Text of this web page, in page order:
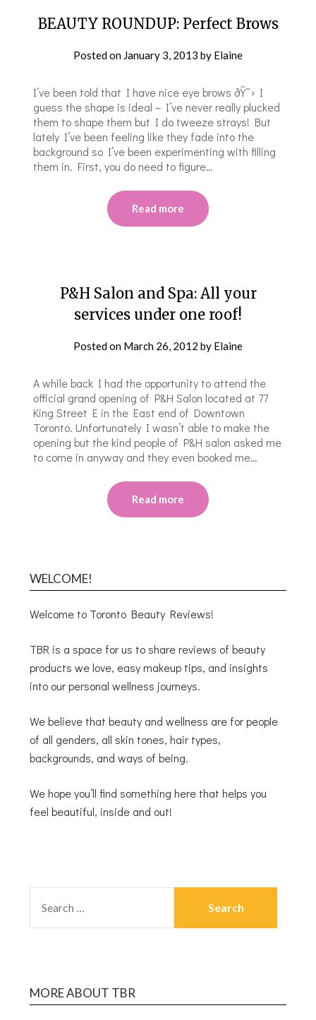
BEAUTY ROUNDUP: Perfect Brows
Posted on January 3, 2013 by Elaine
I’ve been told that I have nice eye brows ðŸ˜› I
guess the shape is ideal – I’ve never really plucked
them to shape them but I do tweeze strays! But
lately I’ve been feeling like they fade into the
background so I’ve been experimenting with filling
them in. First, you do need to figure…
Read more
P&H Salon and Spa: All your
services under one roof!
Posted on March 26, 2012 by Elaine
A while back I had the opportunity to attend the
official grand opening of P&H Salon located at 77
King Street E in the East end of Downtown
Toronto. Unfortunately I wasn’t able to make the
opening but the kind people of P&H salon asked me
to come in anyway and they even booked me…
Read more
WELCOME!
Welcome to Toronto Beauty Reviews!
TBR is a space for us to share reviews of beauty
products we love, easy makeup tips, and insights
into our personal wellness journeys.
We believe that beauty and wellness are for people
of all genders, all skin tones, hair types,
backgrounds, and ways of being.
We hope you’ll find something here that helps you
feel beautiful, inside and out!
MORE ABOUT TBR